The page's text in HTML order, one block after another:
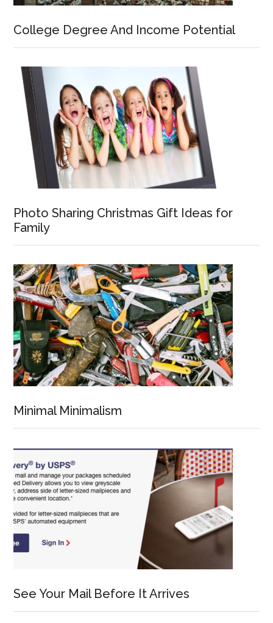
College Degree And Income Potential
Photo Sharing Christmas Gift Ideas for
Family
Minimal Minimalism
See Your Mail Before It Arrives